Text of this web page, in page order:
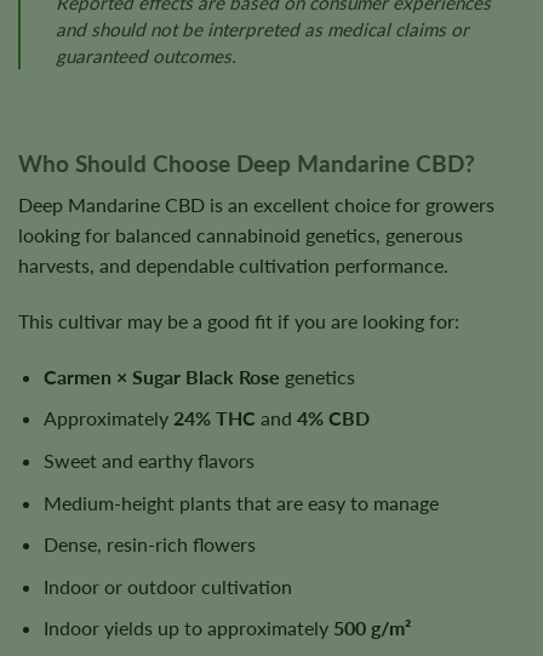
and should not be interpreted as medical claims or
guaranteed outcomes.
Who Should Choose Deep Mandarine CBD?
Deep Mandarine CBD is an excellent choice for growers
looking for balanced cannabinoid genetics, generous
harvests, and dependable cultivation performance.
This cultivar may be a good fit if you are looking for:
Carmen × Sugar Black Rose genetics
Approximately 24% THC and 4% CBD
Sweet and earthy flavors
Medium-height plants that are easy to manage
Dense, resin-rich flowers
Indoor or outdoor cultivation
Indoor yields up to approximately 500 g/m²